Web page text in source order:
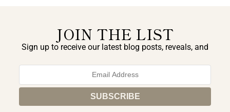
JOIN THE LIST
Sign up to receive our latest blog posts, reveals, and